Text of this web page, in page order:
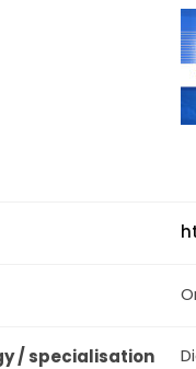
/ specialisation